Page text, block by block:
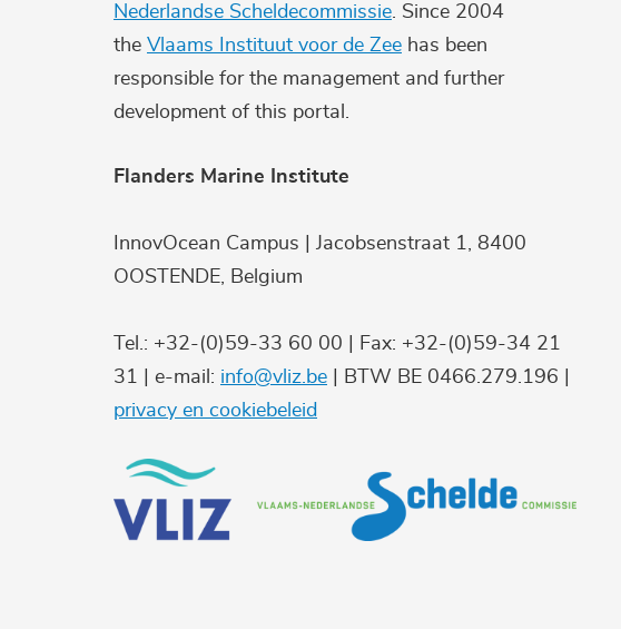
Nederlandse Scheldecommissie . Since 2004
the Vlaams Instituut voor de Zee has been
responsible for the management and further
development of this portal.
Flanders Marine Institute
InnovOcean Campus | Jacobsenstraat 1, 8400
OOSTENDE, Belgium
Tel.: +32-(0)59-33 60 00 | Fax: +32-(0)59-34 21
31 | e-mail: info@vliz.be | BTW BE 0466.279.196 |
privacy en cookiebeleid